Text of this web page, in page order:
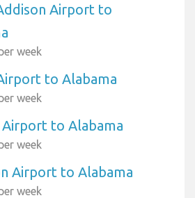
Airport to
week
to Alabama
week
to Alabama
week
Airport to Alabama
week